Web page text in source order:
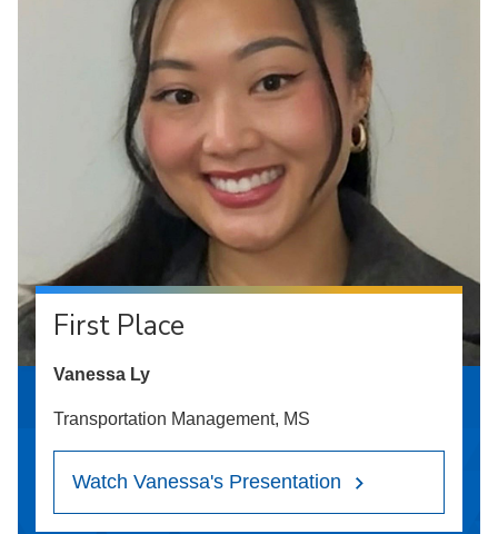
First Place
Vanessa Ly
Transportation Management, MS
Watch Vanessa's Presentation